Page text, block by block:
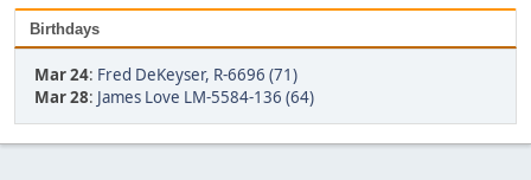
Birthdays
Mar 24: Fred DeKeyser, R-6696 (71)
Mar 28: James Love LM-5584-136 (64)